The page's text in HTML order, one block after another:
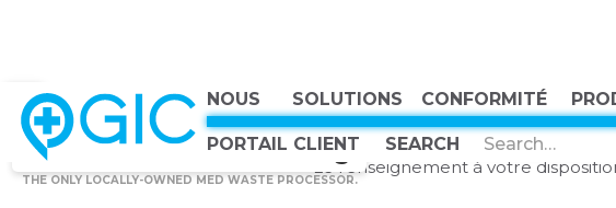
NOUS SOLUTIONS CONFORMITÉ
PORTAIL CLIENT
TOP Ask gIQ
Le renseignement à votre
CHOOSE COUNTRY, CHOOSE CANADA, CHOOSE THE BEST
Canadian Owned
Canadian Strong
THE ONLY LOCALLY-OWNED MED WASTE PROCESSOR.